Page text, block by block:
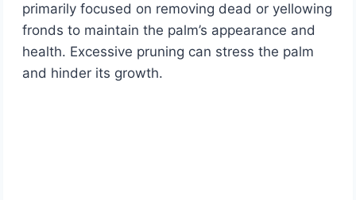
primarily focused on removing dead or yellowing
fronds to maintain the palm’s appearance and
health. Excessive pruning can stress the palm
and hinder its growth.